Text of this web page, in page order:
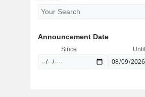
Announcement Date
Since Until